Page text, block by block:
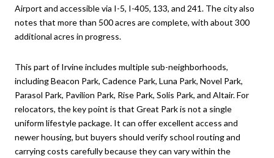
Airport and accessible via I-5, I-405, 133, and 241. The city also
notes that more than 500 acres are complete, with about 300
additional acres in progress.
This part of Irvine includes multiple sub-neighborhoods,
including Beacon Park, Cadence Park, Luna Park, Novel Park,
Parasol Park, Pavilion Park, Rise Park, Solis Park, and Altair. For
relocators, the key point is that Great Park is not a single
uniform lifestyle package. It can offer excellent access and
newer housing, but buyers should verify school routing and
carrying costs carefully because they can vary within the